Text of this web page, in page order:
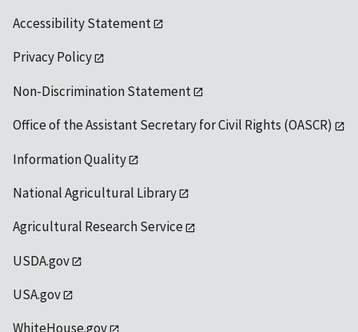
Accessibility Statement
Privacy Policy
Non-Discrimination Statement
Office of the Assistant Secretary for Civil Rights (OASCR)
Information Quality
National Agricultural Library
Agricultural Research Service
USDA.gov
USA.gov
WhiteHouse.gov